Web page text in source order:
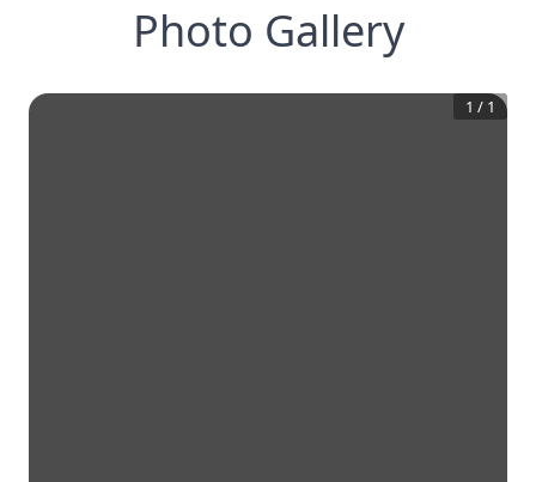
Photo Gallery
1 / 1